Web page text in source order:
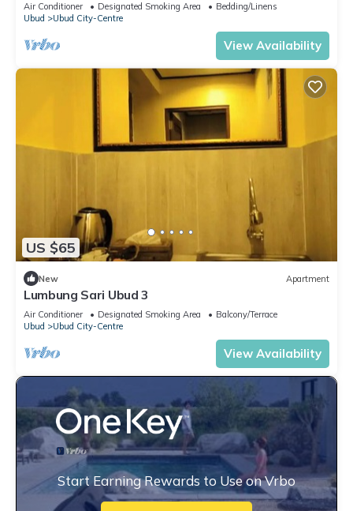
Air Conditioner Designated Smoking Area
Bedding/Linens
Ubud
Ubud City-Centre
View Availability
US $65
New Apartment
Lumbung Sari Ubud 3
Air Conditioner Designated Smoking Area
Balcony/Terrace
Ubud
Ubud City-Centre
View Availability
Start Earning Rewards to Use on Vrbo